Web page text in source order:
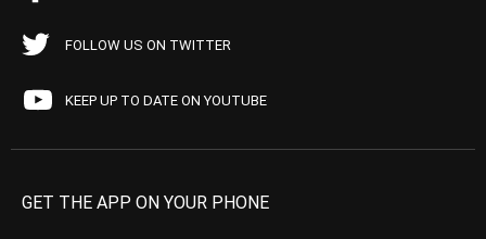
FOLLOW US ON TWITTER
KEEP UP TO DATE ON YOUTUBE
GET THE APP ON YOUR PHONE